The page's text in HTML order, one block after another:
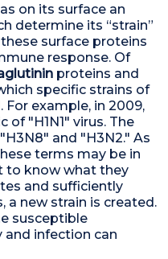
on its surface an
determine its “strain”
surface proteins
response. Of
proteins and
specific strains of
For example, in 2009,
"H1N1" virus. The
and "H3N2." As
terms may be in
to know what they
and sufficiently
a new strain is created.
susceptible
infection can